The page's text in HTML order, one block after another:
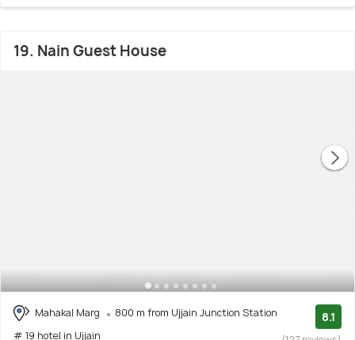
19. Nain Guest House
Mahakal Marg
800 m from Ujjain Junction Station
# 19 hotel in Ujjain
8.1